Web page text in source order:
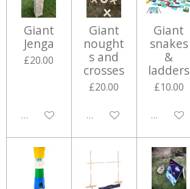
Giant
Jenga
£20.00
Disabled
Giant
nought
s and
crosses
£20.00
Disabled
Giant
snakes
&
ladders
£10.00
Disabled